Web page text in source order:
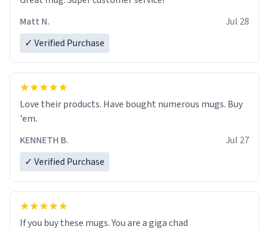
Matt N.
Jul 28
✓ Verified Purchase
Love their products. Have bought numerous mugs. Buy
'em.
KENNETH B.
Jul 27
✓ Verified Purchase